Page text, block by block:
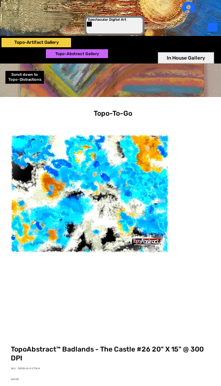
Spectacular Digital Art
Log In
Topo-Artifact Gallery
Topo-Abstract Gallery
In House Gallery
Scroll down to
Topo-Distractions
TopoAbstract™ Badlands - The Castle #26 20" X 15" @ 300
DPI
SKU:
SKU
26-
00018-26-0-2TDLM
Price
$20.00
Topo-To-Go